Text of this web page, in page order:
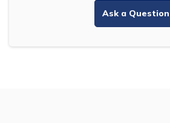
Ask a Question